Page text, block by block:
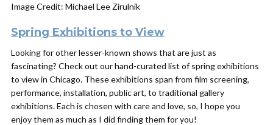
Image Credit: Michael Lee Zirulnik
Spring Exhibitions to View
Looking for other lesser-known shows that are just as
fascinating? Check out our hand-curated list of spring exhibitions
to view in Chicago. These exhibitions span from film screening,
performance, installation, public art, to traditional gallery
exhibitions. Each is chosen with care and love, so, I hope you
enjoy them as much as I did finding them for you!